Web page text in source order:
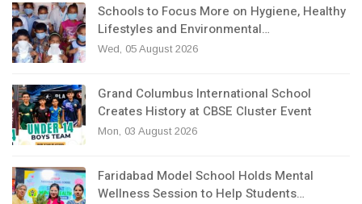
Schools to Focus More on Hygiene, Healthy
Lifestyles and Environmental…
Wed, 05 August 2026
Grand Columbus International School
Creates History at CBSE Cluster Event
Mon, 03 August 2026
Faridabad Model School Holds Mental
Wellness Session to Help Students…